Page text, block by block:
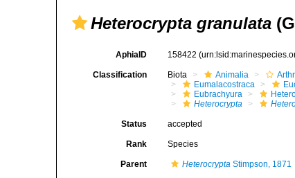
Heterocrypta granulata
AphiaID 158422
Classification Biota Animalia
Eumalacostraca
Eubrachyura
Heterocrypta
Status accepted
Rank Species
Parent HeterocryptaStimpson, 1871